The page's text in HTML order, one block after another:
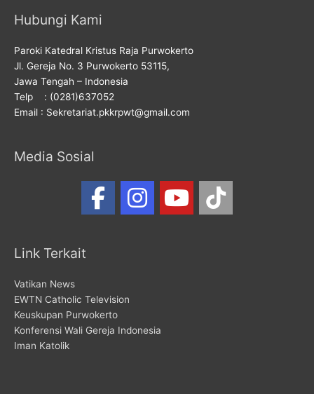
Hubungi Kami
Paroki Katedral Kristus Raja Purwokerto
Jl. Gereja No. 3 Purwokerto 53115,
Jawa Tengah – Indonesia
Telp : (0281)637052
Email : Sekretariat.pkkrpwt@gmail.com
Media Sosial
Link Terkait
Vatikan News
EWTN Catholic Television
Keuskupan Purwokerto
Konferensi Wali Gereja Indonesia
Iman Katolik